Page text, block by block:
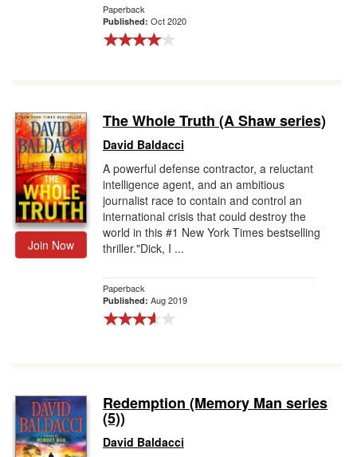
Paperback
Published: Oct 2020
Join Now
The Whole Truth (A Shaw series)
David Baldacci
A powerful defense contractor, a reluctant
intelligence agent, and an ambitious
journalist race to contain and control an
international crisis that could destroy the
world in this #1 New York Times bestselling
thriller."Dick, I ...
Paperback
Published: Aug 2019
Redemption (Memory Man series
(5))
David Baldacci